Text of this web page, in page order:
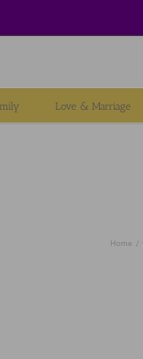
Love & Marriage
Home